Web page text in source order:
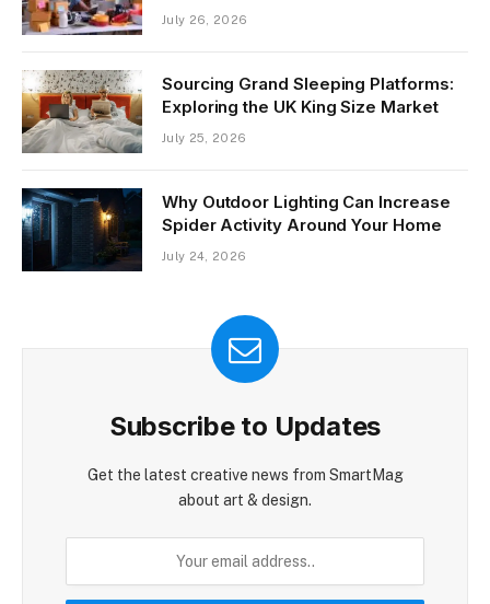
July 26, 2026
Sourcing Grand Sleeping Platforms:
Exploring the UK King Size Market
July 25, 2026
Why Outdoor Lighting Can Increase
Spider Activity Around Your Home
July 24, 2026
Subscribe to Updates
Get the latest creative news from SmartMag
about art & design.